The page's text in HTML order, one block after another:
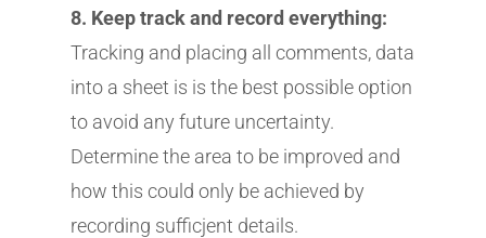
8. Keep track and record everything:
Tracking and placing all comments, data
into a sheet is is the best possible option
to avoid any future uncertainty.
Determine the area to be improved and
how this could only be achieved by
recording sufficjent details.